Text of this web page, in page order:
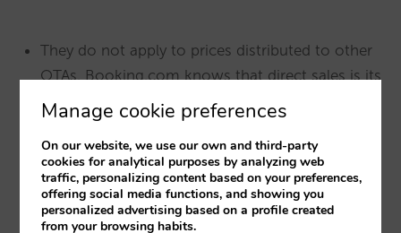
They do not apply to prices distributed to other
OTAs. Booking.com knows that direct sales is its
rival, and this is where it wants to keep hotels on
a leash.
It warns that they will lower the RRP on
Booking.com online payment bookings as an
“incentive” and will bear the cost themselves.
Manage cookie preferences
On our website, we use our own and third-party
cookies for analytical purposes by analyzing web
traffic, personalizing content based on your preferences,
offering social media functions, and showing you
personalized advertising based on a profile created
from your browsing habits.